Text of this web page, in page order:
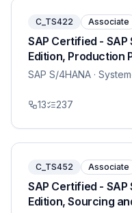
C_TS422 Associate
SAP Certified -
Edition, Production
SAP S/4HANA ·
13 237
C_TS452 Associate
SAP Certified -
Edition, Sourcing